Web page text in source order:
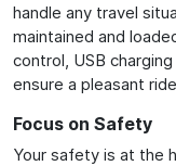
handle any travel
maintained and
control, USB
ensure a pleasant
Focus on Safety
Your safety is at the